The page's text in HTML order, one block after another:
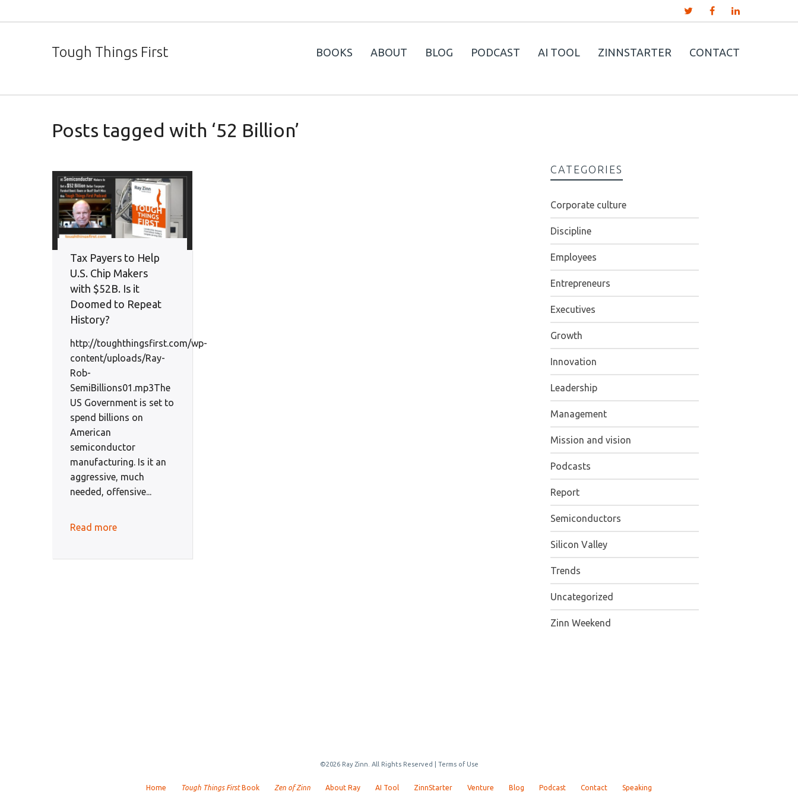
Tough Things First BOOKS ABOUT BLOG PODCAST AI TOOL ZINNSTARTER CONTACT
Posts tagged with ‘52 Billion’
Tax Payers to Help
U.S. Chip Makers
with $52B. Is it
Doomed to Repeat
History?
http://toughthingsfirst.com/wp-
content/uploads/Ray-
Rob-
SemiBillions01.mp3The
US Government is set to
spend billions on
American
semiconductor
manufacturing. Is it an
aggressive, much
needed, offensive...
Read more
CATEGORIES
Corporate culture
Discipline
Employees
Entrepreneurs
Executives
Growth
Innovation
Leadership
Management
Mission and vision
Podcasts
Report
Semiconductors
Silicon Valley
Trends
Uncategorized
Zinn Weekend
©2026 Ray Zinn. All Rights Reserved | Terms of Use
Home Tough Things FirstBook Zen of Zinn About Ray AI Tool ZinnStarter Venture Blog Podcast Contact Speaking